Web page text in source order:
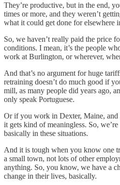
They’re productive, but in the end,
times or more, and they weren’t
what it could get done for elsewhere
So, we haven’t really paid the price
conditions. I mean, it’s the people
work at Burlington, or wherever,
And that’s no argument for huge
retraining doesn’t do much good if
mill, as many people did years ago,
only speak Portuguese.
Or if you work in Dexter, Maine, and
it gets kind of meaningless. So,
basically in these situations.
And it is tough when you know one
a small town, not lots of other
anything. So, you know, we have a
change in their lives, basically.